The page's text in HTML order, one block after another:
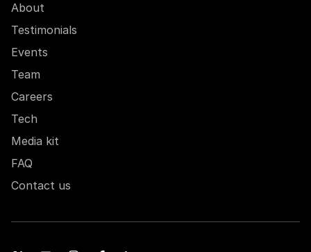
About
Testimonials
Events
Team
Careers
Tech
Media kit
FAQ
Contact us